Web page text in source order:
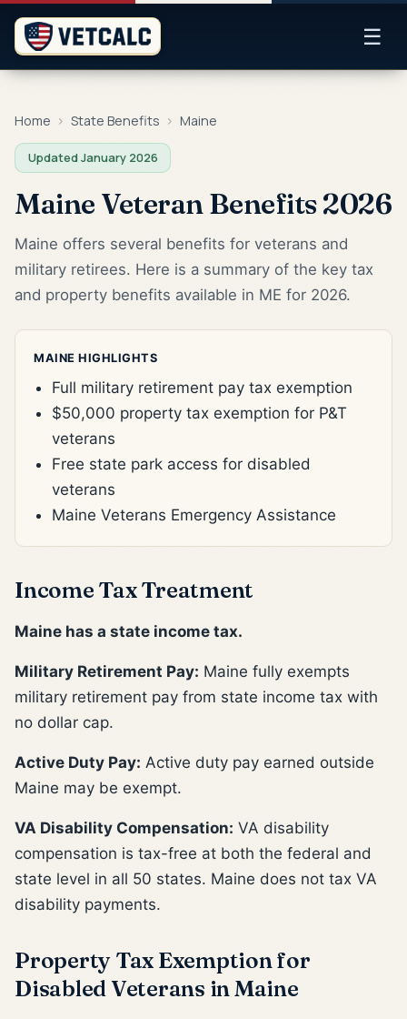
☰
Home › State Benefits › Maine
Updated January 2026
Maine Veteran Benefits 2026
Maine offers several benefits for veterans and
military retirees. Here is a summary of the key tax
and property benefits available in ME for 2026.
MAINE HIGHLIGHTS
Full military retirement pay tax exemption
$50,000 property tax exemption for P&T
veterans
Free state park access for disabled
veterans
Maine Veterans Emergency Assistance
Income Tax Treatment
Maine has a state income tax.
Military Retirement Pay: Maine fully exempts
military retirement pay from state income tax with
no dollar cap.
Active Duty Pay: Active duty pay earned outside
Maine may be exempt.
VA Disability Compensation: VA disability
compensation is tax-free at both the federal and
state level in all 50 states. Maine does not tax VA
disability payments.
Property Tax Exemption for
Disabled Veterans in Maine